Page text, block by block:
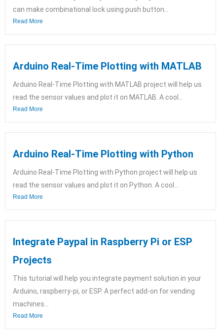
can make combinational lock using push button...
Read More
Arduino Real-Time Plotting with MATLAB
Arduino Real-Time Plotting with MATLAB project will help us
read the sensor values and plot it on MATLAB. A cool...
Read More
Arduino Real-Time Plotting with Python
Arduino Real-Time Plotting with Python project will help us
read the sensor values and plot it on Python. A cool...
Read More
Integrate Paypal in Raspberry Pi or ESP
Projects
This tutorial will help you integrate payment solution in your
Arduino, raspberry-pi, or ESP. A perfect add-on for vending
machines...
Read More